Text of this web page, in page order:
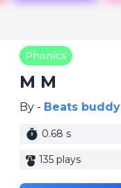
Phonics
M M
By - Beats buddy
0.68 s
135 plays